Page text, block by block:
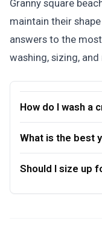
Granny square
maintain their
answers to the
washing, sizing,
How do I wash a
What is the best
Should I size up